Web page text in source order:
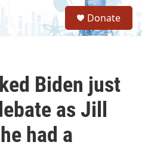
S
a
Donate
Biden just
as Jill
had a